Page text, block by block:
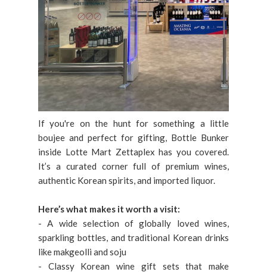
If you're on the hunt for something a little
boujee and perfect for gifting, Bottle Bunker
inside Lotte Mart Zettaplex has you covered.
It’s a curated corner full of premium wines,
authentic Korean spirits, and imported liquor.
Here’s what makes it worth a visit:
- A wide selection of globally loved wines,
sparkling bottles, and traditional Korean drinks
like makgeolli and soju
- Classy Korean wine gift sets that make